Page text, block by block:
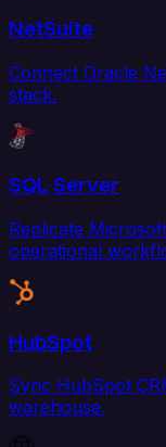
NetSuite
Connect Oracle
stack.
SQL Server
Replicate
operational
HubSpot
Sync HubSpot
warehouse.